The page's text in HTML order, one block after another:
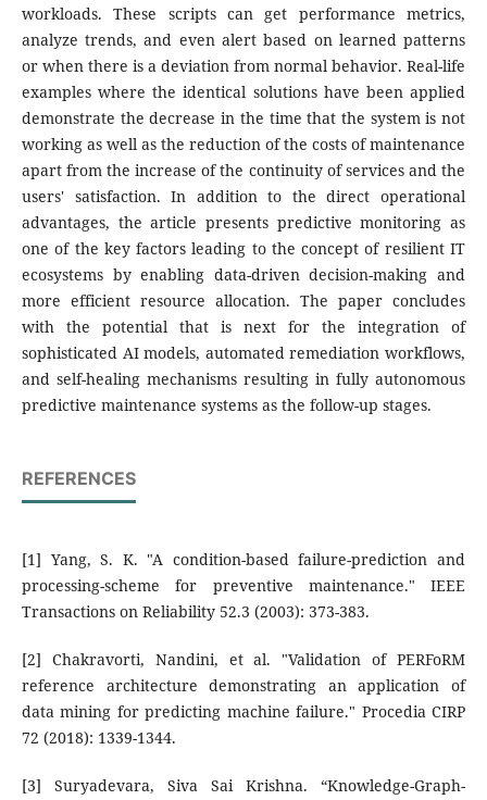
workloads. These scripts can get performance metrics,
analyze trends, and even alert based on learned patterns
or when there is a deviation from normal behavior. Real-life
examples where the identical solutions have been applied
demonstrate the decrease in the time that the system is not
working as well as the reduction of the costs of maintenance
apart from the increase of the continuity of services and the
users' satisfaction. In addition to the direct operational
advantages, the article presents predictive monitoring as
one of the key factors leading to the concept of resilient IT
ecosystems by enabling data-driven decision-making and
more efficient resource allocation. The paper concludes
with the potential that is next for the integration of
sophisticated AI models, automated remediation workflows,
and self-healing mechanisms resulting in fully autonomous
predictive maintenance systems as the follow-up stages.
REFERENCES
[1] Yang, S. K. "A condition-based failure-prediction and
processing-scheme for preventive maintenance." IEEE
Transactions on Reliability 52.3 (2003): 373-383.
[2] Chakravorti, Nandini, et al. "Validation of PERFoRM
reference architecture demonstrating an application of
data mining for predicting machine failure." Procedia CIRP
72 (2018): 1339-1344.
[3] Suryadevara, Siva Sai Krishna. “Knowledge-Graph-